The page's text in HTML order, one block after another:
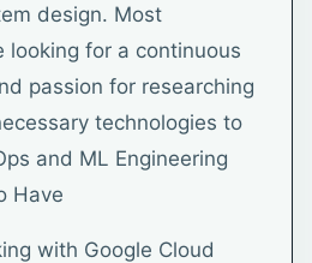
design. Most
looking for a continuous
passion for researching
technologies to
and ML Engineering
Have
with Google Cloud